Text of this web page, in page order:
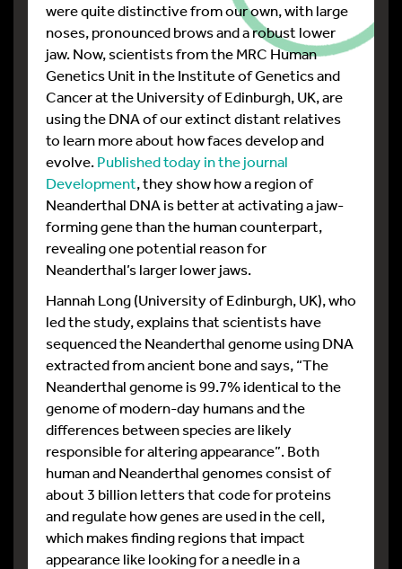
were quite distinctive from our own, with large
noses, pronounced brows and a robust lower
jaw. Now, scientists from the MRC Human
Genetics Unit in the Institute of Genetics and
Cancer at the University of Edinburgh, UK, are
using the DNA of our extinct distant relatives
to learn more about how faces develop and
evolve.Published today in the journal
Development, they show how a region of
Neanderthal DNA is better at activating a jaw-
forming gene than the human counterpart,
revealing one potential reason for
Neanderthal’s larger lower jaws.
Hannah Long (University of Edinburgh, UK), who
led the study, explains that scientists have
sequenced the Neanderthal genome using DNA
extracted from ancient bone and says, “The
Neanderthal genome is 99.7% identical to the
genome of modern-day humans and the
differences between species are likely
responsible for altering appearance”. Both
human and Neanderthal genomes consist of
about 3 billion letters that code for proteins
and regulate how genes are used in the cell,
which makes finding regions that impact
appearance like looking for a needle in a